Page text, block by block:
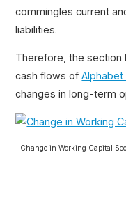
commingles current
liabilities.
Therefore, the
cash flows ofAlphabet
changes in long-term
Change in Working Capital